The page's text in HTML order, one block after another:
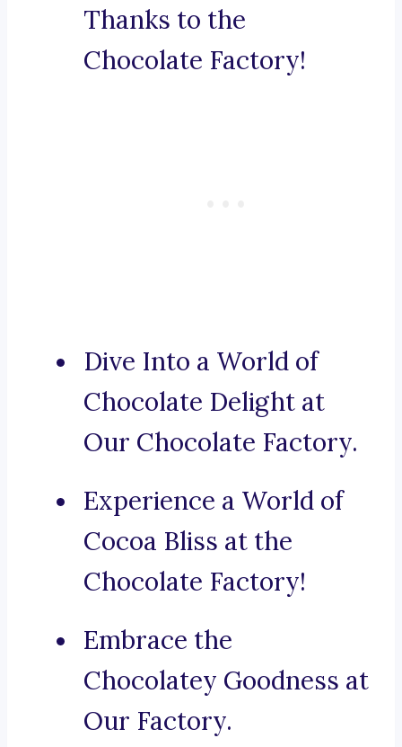
Thanks to the
Chocolate Factory!
Dive Into a World of
Chocolate Delight at
Our Chocolate Factory.
Experience a World of
Cocoa Bliss at the
Chocolate Factory!
Embrace the
Chocolatey Goodness at
Our Factory.